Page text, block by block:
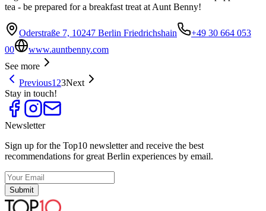
tea - be prepared for a breakfast treat at Aunt Benny!
Oderstraße 7, 10247 Berlin Friedrichshain
+49 30 664 053
00
www.auntbenny.com
See more
Previous1 23Next
Stay in touch!
Newsletter
Sign up for the Top10 newsletter and receive the best
recommendations for great Berlin experiences by email.
Submit